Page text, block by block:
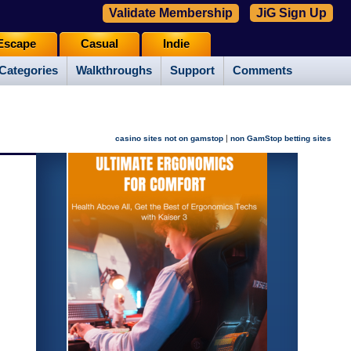
Walkthroughs Support Comments
Casual Indie
Validate Membership JiG Sign Up
casino sites not on gamstop | non GamStop betting sites